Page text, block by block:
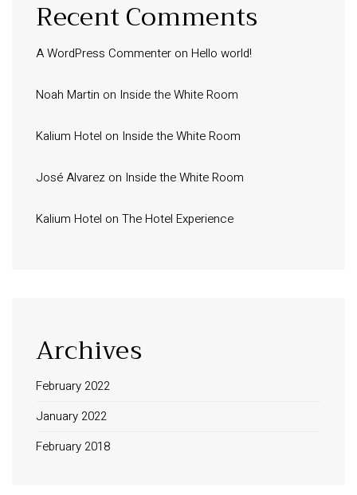
Recent Comments
A WordPress Commenter on Hello world!
Noah Martin on Inside the White Room
Kalium Hotel on Inside the White Room
José Alvarez on Inside the White Room
Kalium Hotel on The Hotel Experience
Archives
February 2022
January 2022
February 2018